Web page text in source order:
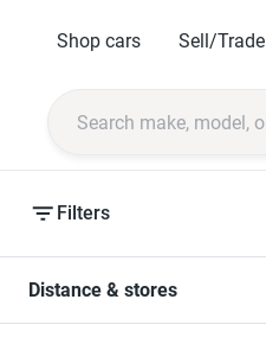
Shop cars Sell/Trade
Filters
Distance & stores